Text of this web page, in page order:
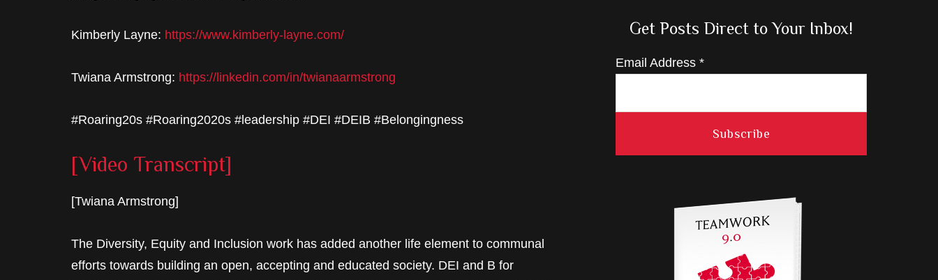
Kimberly Layne: https://www.kimberly-layne.com/
Twiana Armstrong: https://linkedin.com/in/twianaarmstrong
#Roaring20s #Roaring2020s #leadership #DEI #DEIB #Belongingness
[Video Transcript]
[Twiana Armstrong]
The Diversity, Equity and Inclusion work has added another life element to communal
efforts towards building an open, accepting and educated society. DEI and B for
Get Posts Direct to Your Inbox!
Email Address *